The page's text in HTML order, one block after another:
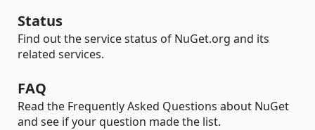
Status
Find out the service status of NuGet.org and its
related services.
FAQ
Read the Frequently Asked Questions about NuGet
and see if your question made the list.